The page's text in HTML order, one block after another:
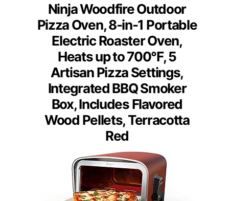
Ninja Woodfire Outdoor
Pizza Oven, 8-in-1 Portable
Electric Roaster Oven,
Heats up to 700°F, 5
Artisan Pizza Settings,
Integrated BBQ Smoker
Box, Includes Flavored
Wood Pellets, Terracotta
Red